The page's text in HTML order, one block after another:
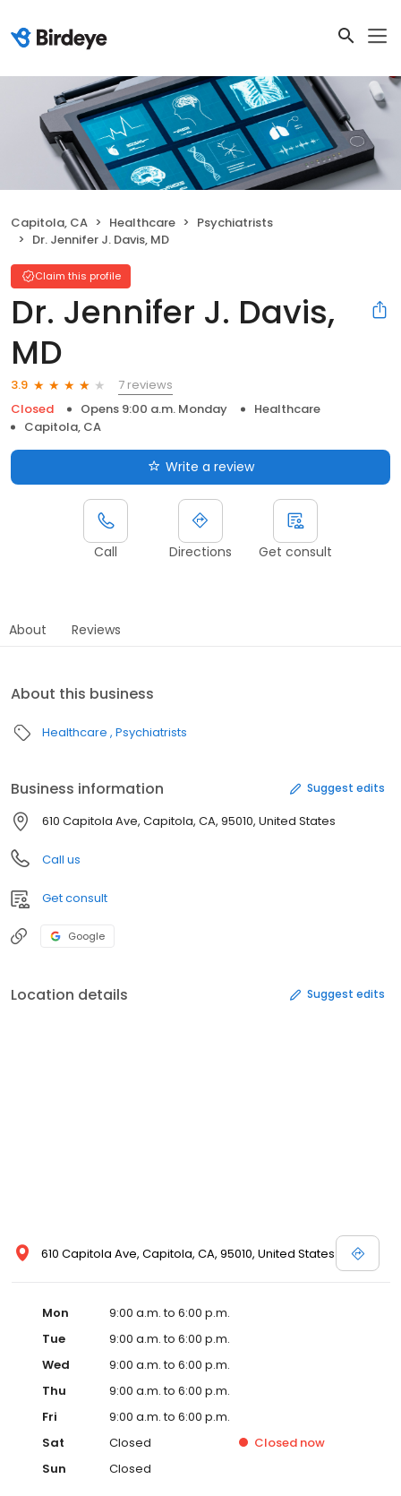
Capitola, CA Healthcare
Psychiatrists
Dr. Jennifer J. Davis, MD
Claim this profile
Dr. Jennifer J. Davis,
MD
3.9
7 reviews
Closed
Opens 9:00 a.m. Monday
Healthcare
Capitola, CA
Write a review
Call Directions Get consult
About Reviews
About this business
Healthcare Psychiatrists
Business information Suggest edits
610 Capitola Ave, Capitola, CA, 95010, United States
Call us
Get consult
Google
Location details Suggest edits
610 Capitola Ave, Capitola, CA, 95010, United States
Mon
9:00 a.m. to 6:00 p.m.
Tue
9:00 a.m. to 6:00 p.m.
Wed
9:00 a.m. to 6:00 p.m.
Thu
9:00 a.m. to 6:00 p.m.
Fri
9:00 a.m. to 6:00 p.m.
Sat
Closed Closed now
Sun
Closed